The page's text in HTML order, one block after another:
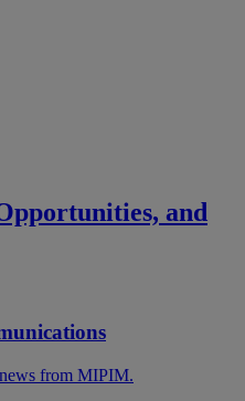
and
from MIPIM.